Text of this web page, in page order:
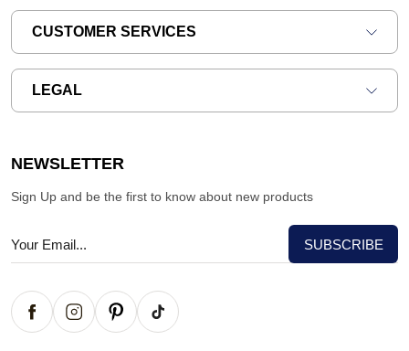
CUSTOMER SERVICES
LEGAL
NEWSLETTER
Sign Up and be the first to know about new products